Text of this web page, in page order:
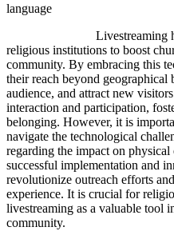
language
Livestreaming has
religious institutions to boost
community. By embracing this
their reach beyond
audience, and attract new
interaction and participation,
belonging. However, it is
navigate the technological
regarding the impact on
successful implementation and
revolutionize outreach efforts
experience. It is crucial for
livestreaming as a valuable tool
community.